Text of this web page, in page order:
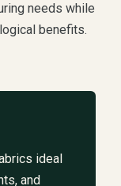
needs while
benefits.
ideal
and